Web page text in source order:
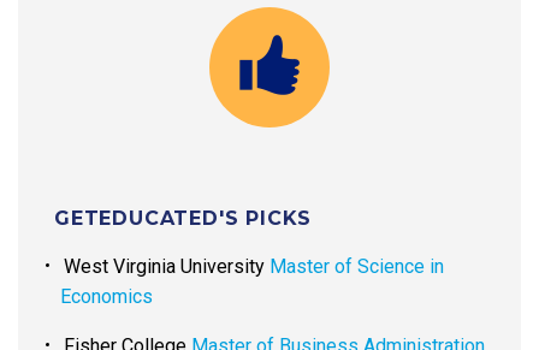
GETEDUCATED'S PICKS
West Virginia University Master of Science in
Economics